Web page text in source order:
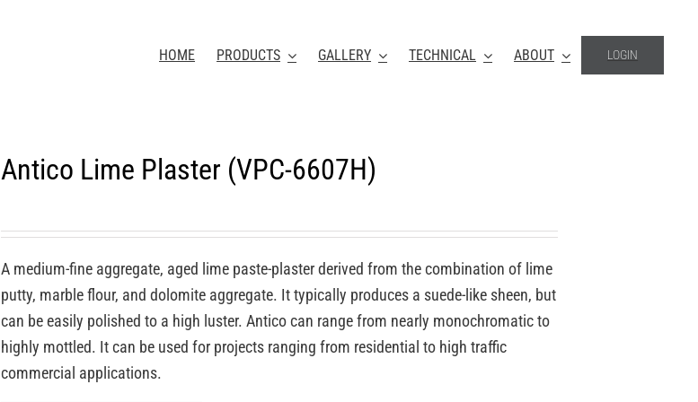
HOME PRODUCTS GALLERY TECHNICAL ABOUT LOGIN
Antico Lime Plaster (VPC-6607H)
A medium-fine aggregate, aged lime paste-plaster derived from the combination of lime
putty, marble flour, and dolomite aggregate. It typically produces a suede-like sheen, but
can be easily polished to a high luster. Antico can range from nearly monochromatic to
highly mottled. It can be used for projects ranging from residential to high traffic
commercial applications.